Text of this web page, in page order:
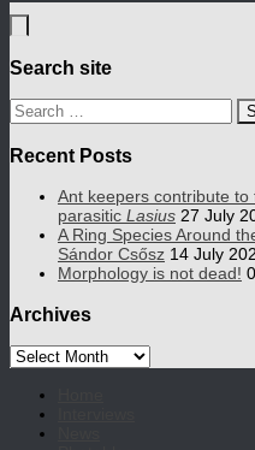
Search site
Search
for:
Recent Posts
Ant keepers contribute
parasitic Lasius 27 July
A Ring Species Around
Sándor Csősz 14 July
Morphology is not dead!
Archives
Archives